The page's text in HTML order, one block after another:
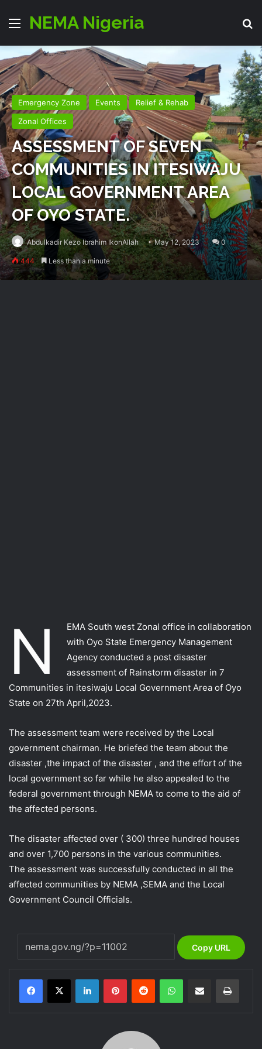
MenuNEMA Nigeria
Emergency Zone Events
Relief & Rehab
Zonal Offices
ASSESSMENT OF SEVEN
COMMUNITIES IN ITESIWAJU
LOCAL GOVERNMENT AREA
OF OYO STATE.
Abdulkadir Kezo Ibrahim IkonAllah May 12, 2023 0
444 Less than a minute
N
EMA South west Zonal office in collaboration
with Oyo State Emergency Management
Agency conducted a post disaster
assessment of Rainstorm disaster in 7
Communities in itesiwaju Local Government Area of Oyo
State on 27th April,2023.
The assessment team were received by the Local
government chairman. He briefed the team about the
disaster ,the impact of the disaster , and the effort of the
local government so far while he also appealed to the
federal government through NEMA to come to the aid of
the affected persons.
The disaster affected over ( 300) three hundred houses
and over 1,700 persons in the various communities.
The assessment was successfully conducted in all the
affected communities by NEMA ,SEMA and the Local
Government Council Officials.
Copy URL
LinkedInPinterestReddit WhatsAppShare via Email Print